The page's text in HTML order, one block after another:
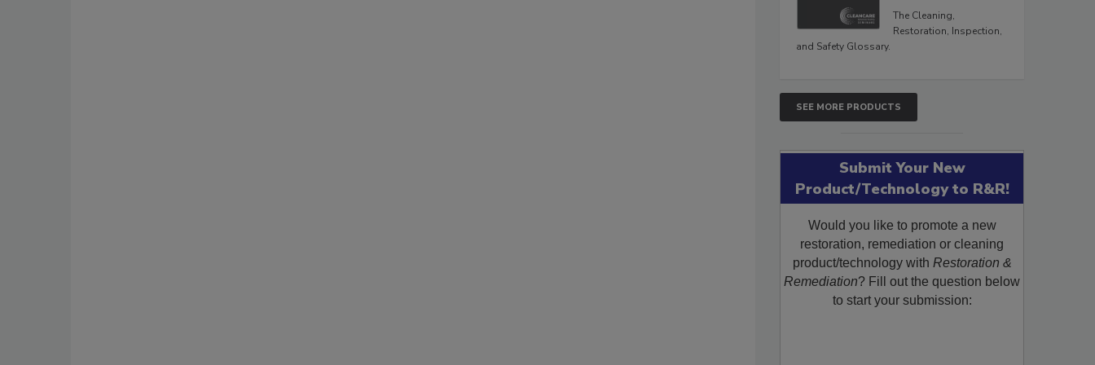
The Cleaning,
Restoration, Inspection,
and Safety Glossary.
SEE MORE PRODUCTS
Submit Your New
Product/Technology to R&R!
Would you like to promote a new
restoration, remediation or cleaning
product/technology with Restoration &
Remediation? Fill out the question below
to start your submission: